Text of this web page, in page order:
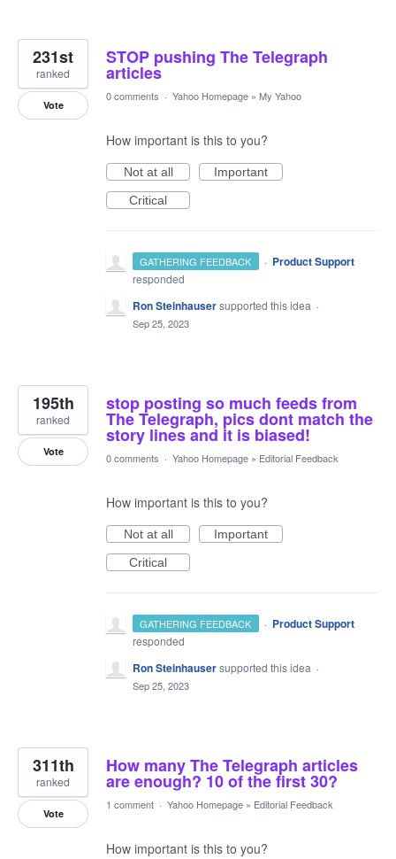
STOP pushing The Telegraph
articles
231st
ranked
Vote
0 comments · Yahoo Homepage » My Yahoo
How important is this to you?
Not at all
Important
Critical
GATHERING FEEDBACK · Product Support
responded
Ron Steinhausersupported this idea ·
Sep 25, 2023
stop posting so much feeds from
The Telegraph, pics dont match the
story lines and it is biased!
195th
ranked
Vote 0 comments · Yahoo Homepage » Editorial Feedback
How important is this to you?
Not at all
Important
Critical
GATHERING FEEDBACK · Product Support
responded
Ron Steinhausersupported this idea ·
Sep 25, 2023
How many The Telegraph articles
are enough? 10 of the first 30?
311th
ranked
Vote
1 comment · Yahoo Homepage » Editorial Feedback
How important is this to you?